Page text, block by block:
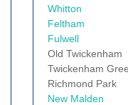
Whitton
Feltham
Fulwell
Old Twickenham
Twickenham
Richmond Park
New Malden